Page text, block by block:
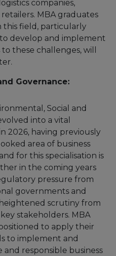
companies,
MBA graduates
this field, particularly
develop and implement
these challenges, will
Governance:
Social and
into a vital
2026, having previously
area of business
for this specialisation is
in the coming years
pressure from
governments and
heightened scrutiny from
stakeholders. MBA
to apply their
to implement and
and responsible business